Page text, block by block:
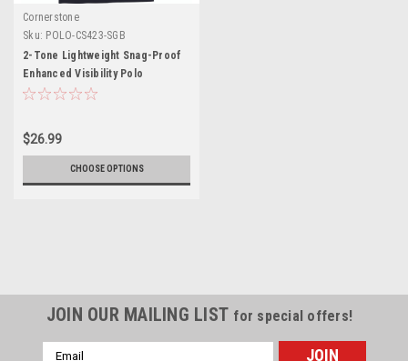
Cornerstone
Sku: POLO-CS423-SGB
2-Tone Lightweight Snag-Proof
Enhanced Visibility Polo
$26.99
CHOOSE OPTIONS
JOIN OUR MAILING LIST for special offers!
Email